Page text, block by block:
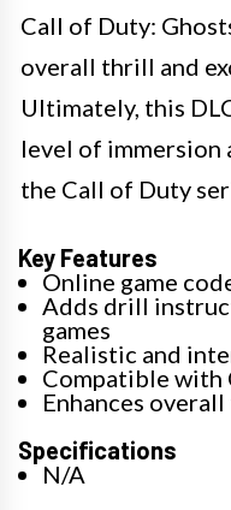
Call of Duty:
overall thrill and
Ultimately, this
level of
the Call of Duty
Key Features
Online game
Adds drill
games
Realistic and
Compatible with
Enhances
Specifications
N/A